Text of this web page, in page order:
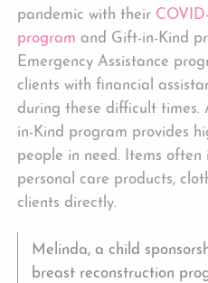
pandemic with their
program and Gift-in-Kind
Emergency Assistance
clients with financial
during these difficult times.
in-Kind program provides
people in need. Items often
personal care products,
clients directly.
Melinda, a child
breast reconstruction